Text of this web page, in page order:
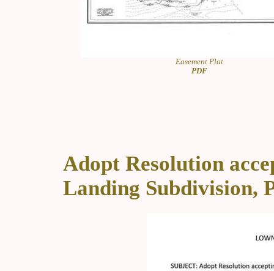
Easement Plat
PDF
Adopt Resolution
Landing Subdivision,